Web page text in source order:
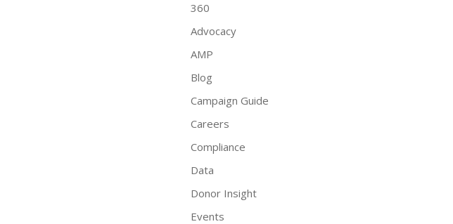
360
Advocacy
AMP
Blog
Campaign Guide
Careers
Compliance
Data
Donor Insight
Events